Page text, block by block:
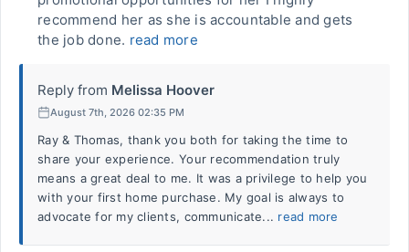
recommend her as she is accountable and gets
the job done. read more
Reply from Melissa Hoover
August 7th, 2026 02:35 PM
Ray & Thomas, thank you both for taking the time to
share your experience. Your recommendation truly
means a great deal to me. It was a privilege to help you
with your first home purchase. My goal is always to
advocate for my clients, communicate... read more